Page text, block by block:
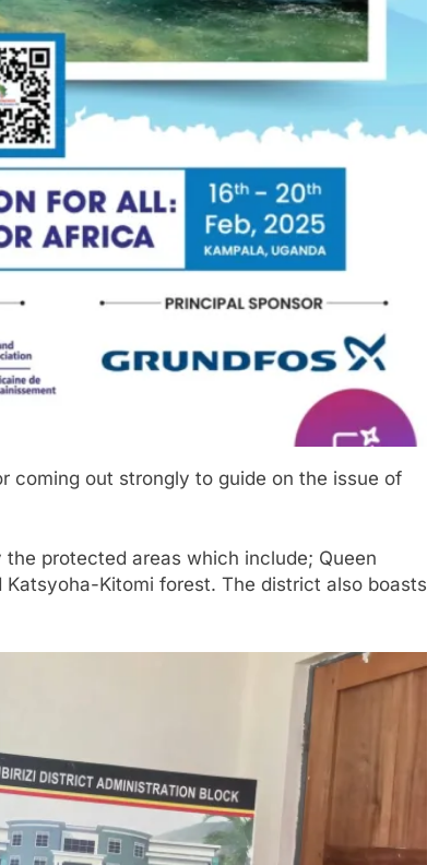
coming out strongly to guide on the issue of
protected areas which include; Queen
Kitomi forest. The district also boasts